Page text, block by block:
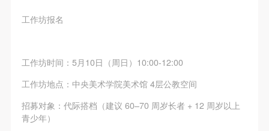
工作坊报名
工作坊时间：5月10日（周日）10:00-12:00
工作坊地点：中央美术学院美术馆 4层公教空间
招募对象：代际搭档（建议 60–70 周岁长者 + 12 周岁以上
青少年）
rights to Party B for the purposes stipulated in this
international modern art museum. CAFA Art Museum
keeps pace with the times, and works to create an
positive interaction with groups, corporations,
rights to Party B for the purposes stipulated in this
international modern art museum. CAFA Art Museum
keeps pace with the times, and works to create an
positive interaction with groups, corporations,
rights to Party B for the purposes stipulated in this
international modern art museum. CAFA Art Museum
keeps pace with the times, and works to create an
positive interaction with groups, corporations,